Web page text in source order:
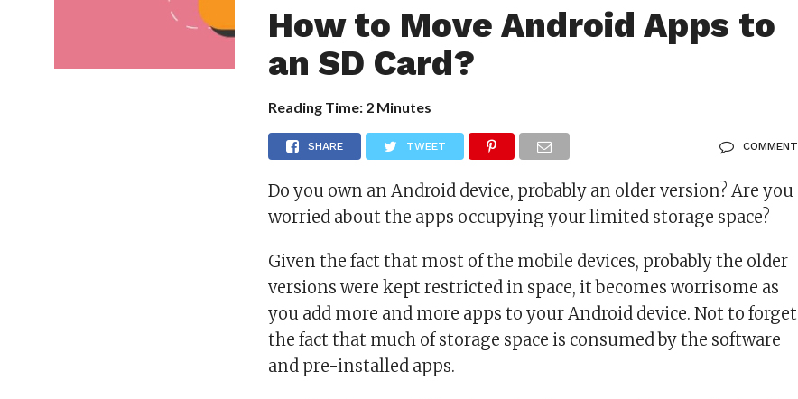
How to Move Android Apps to
an SD Card?
Reading Time: 2 Minutes
SHARE TWEET COMMENT
Do you own an Android device, probably an older version? Are you
worried about the apps occupying your limited storage space?
Given the fact that most of the mobile devices, probably the older
versions were kept restricted in space, it becomes worrisome as
you add more and more apps to your Android device. Not to forget
the fact that much of storage space is consumed by the software
and pre-installed apps.